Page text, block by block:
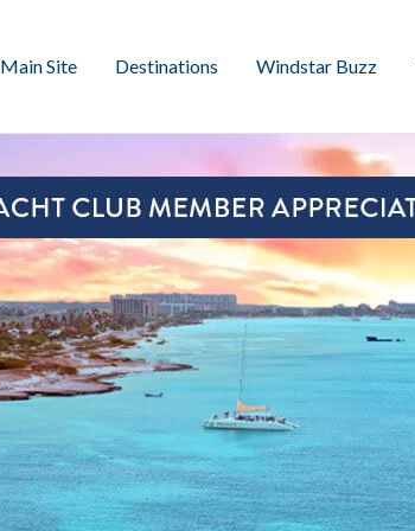
Main Site Destinations Windstar Buzz